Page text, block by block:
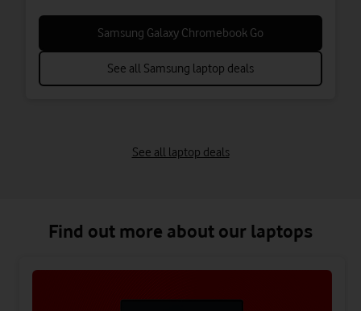
Samsung Galaxy Chromebook Go
See all Samsung laptop deals
See all laptop deals
Find out more about our laptops